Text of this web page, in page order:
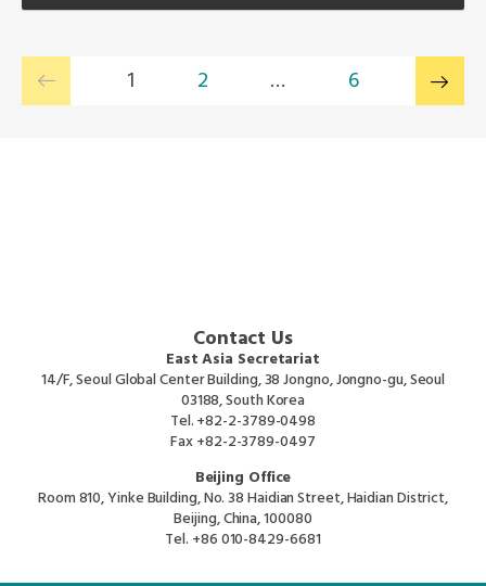
1 2 … 6
Contact Us
East Asia Secretariat
14/F, Seoul Global Center Building, 38 Jongno, Jongno-gu, Seoul
03188, South Korea
Tel.+82-2-3789-0498
Fax+82-2-3789-0497
Beijing Office
Room 810, Yinke Building, No. 38 Haidian Street, Haidian District,
Beijing, China, 100080
Tel. +86 010-8429-6681